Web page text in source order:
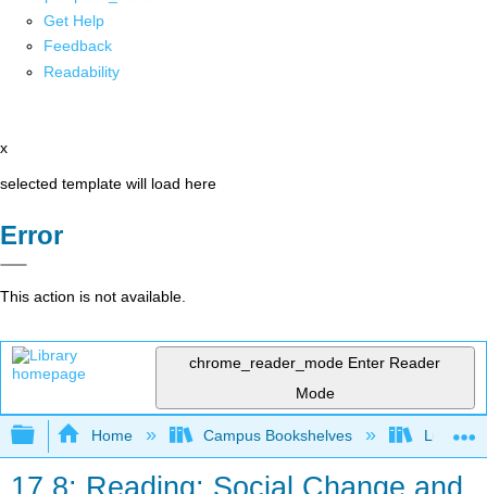
Get Help
Feedback
Readability
x
selected template will load here
Error
This action is not available.
chrome_reader_mode Enter Reader
Mode
Expand/collapse global hierarchy
Home Campus Bookshelves Lumen
17.8: Reading: Social Change and